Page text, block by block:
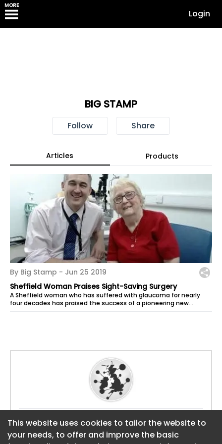
MORE
Login
This website uses cookies to tailor the website to
your needs, to offer and improve the basic
BIG STAMP
Follow Share
Articles Products
By Big Stamp - Jun 25 2019
Sheffield Woman Praises Sight-Saving Surgery
A Sheffield woman who has suffered with glaucoma for nearly
four decades has praised the success of a pioneering new
procedure which has seen...
Website: https://sheffield.bigstamp.uk
This website uses cookies to tailor the website to
your needs, to offer and improve the basic